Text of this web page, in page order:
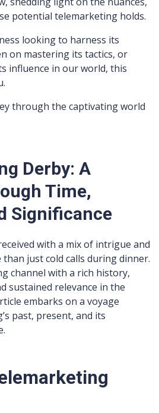
potential telemarketing holds.
looking to harness its
on mastering its tactics, or
influence in our world, this
through the captivating world
Derby: A
Time,
Significance
with a mix of intrigue and
just cold calls during dinner.
channel with a rich history,
sustained relevance in the
embarks on a voyage
past, present, and its